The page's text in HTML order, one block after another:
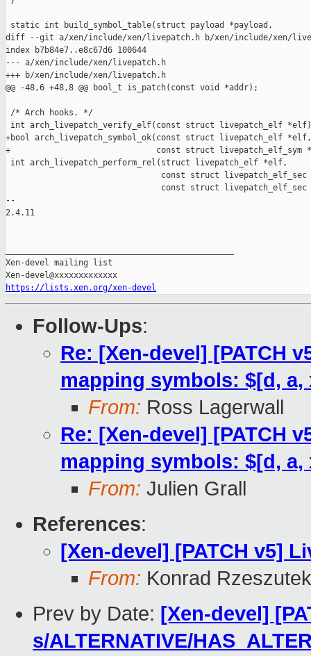
static int build_symbol_table(struct payload *payload,
diff --git a/xen/include/xen/livepatch.h b/xen/include/xen/
index b7b84e7..e8c67d6 100644
--- a/xen/include/xen/livepatch.h
+++ b/xen/include/xen/livepatch.h
@@ -48,6 +48,8 @@ bool_t is_patch(const void *addr);
/* Arch hooks. */
int arch_livepatch_verify_elf(const struct livepatch_elf
+bool arch_livepatch_symbol_ok(const struct livepatch_elf *elf,
+                              const struct livepatch_elf_sym
int arch_livepatch_perform_rel(struct livepatch_elf *elf,
const struct livepatch_elf_sec
const struct livepatch_elf_sec
--
2.4.11
Xen-devel mailing list
https://lists.xen.org/xen-devel
Follow-Ups:
Re: [Xen-devel] [PATCH
mapping symbols: $[d, a,
From: Ross Lagerwall
Re: [Xen-devel] [PATCH
mapping symbols: $[d, a,
From: Julien Grall
References:
[Xen-devel] [PATCH v5]
From: Konrad
Prev by Date: [Xen-devel]
s/ALTERNATIVE/